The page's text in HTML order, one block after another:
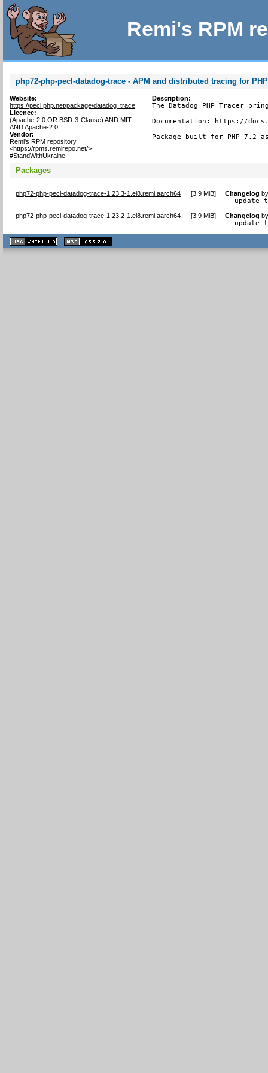
Remi's RPM
php72-php-pecl-datadog-trace - APM and distributed tracing for PHP
Website:
https://pecl.php.net/package/datadog_trace
Licence:
(Apache-2.0 OR BSD-3-Clause) AND MIT
AND Apache-2.0
Vendor:
Remi's RPM repository
<https://rpms.remirepo.net/>
#StandWithUkraine
Description:
The Datadog PHP Tracer
Documentation: https://
Package built for PHP 7.2
Packages
php72-php-pecl-datadog-trace-1.23.3-1.el8.remi.aarch64 [3.9 MiB] Changelog
- update
php72-php-pecl-datadog-trace-1.23.2-1.el8.remi.aarch64 [3.9 MiB] Changelog
- update
XHTML
1.1 valide
2.0 valide